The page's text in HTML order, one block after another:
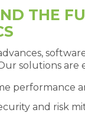
THE
solutions are
performance
and risk